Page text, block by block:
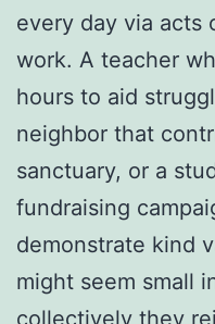
every day via acts
work. A teacher
hours to aid
neighbor that
sanctuary, or a
fundraising
demonstrate kind
might seem small
collectively they